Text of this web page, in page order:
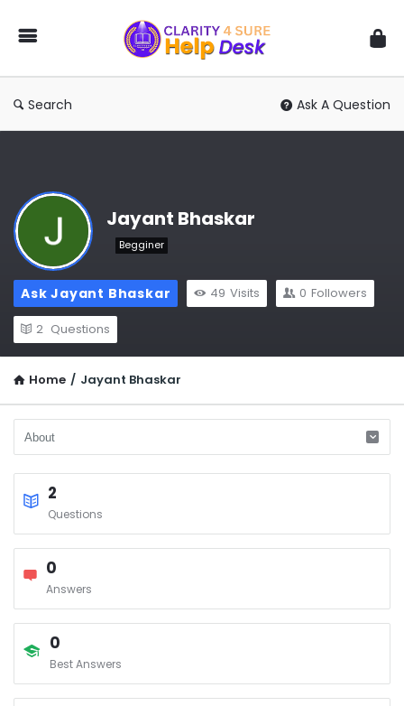
You
Ask
We
Search Ask A Question
Jayant Bhaskar
Begginer
Ask Jayant Bhaskar 49 Visits 0 Followers
2 Questions
Home / Jayant Bhaskar
2
Questions
0
Answers
0
Best Answers